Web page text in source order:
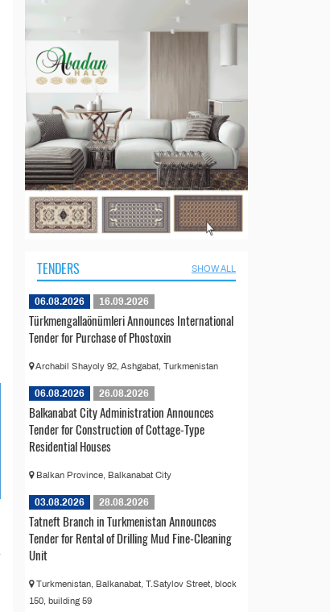
TENDERS SHOW ALL
06.08.2026 16.09.2026
Türkmengallaönümleri Announces International
Tender for Purchase of Phostoxin
Archabil Shayoly 92, Ashgabat, Turkmenistan
06.08.2026 26.08.2026
Balkanabat City Administration Announces
Tender for Construction of Cottage-Type
Residential Houses
Balkan Province, Balkanabat City
03.08.2026 28.08.2026
Tatneft Branch in Turkmenistan Announces
Tender for Rental of Drilling Mud Fine-Cleaning
Unit
Turkmenistan, Balkanabat, T.Satylov Street, block
150, building 59